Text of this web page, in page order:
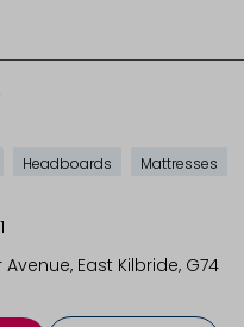
Headboards Mattresses
Avenue East Kilbride G74